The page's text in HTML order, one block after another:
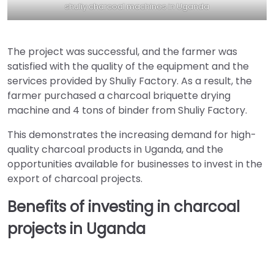
shuliy charcoal machines in Uganda
The project was successful, and the farmer was
satisfied with the quality of the equipment and the
services provided by Shuliy Factory. As a result, the
farmer purchased a charcoal briquette drying
machine and 4 tons of binder from Shuliy Factory.
This demonstrates the increasing demand for high-
quality charcoal products in Uganda, and the
opportunities available for businesses to invest in the
export of charcoal projects.
Benefits of investing in charcoal
projects in Uganda